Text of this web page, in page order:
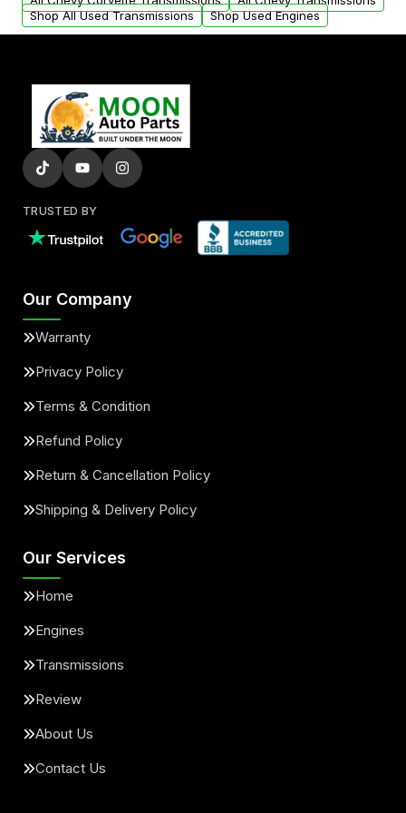
Shop All Used Transmissions
Shop Used Engines
TRUSTED BY
Our Company
Warranty
Privacy Policy
Terms & Condition
Refund Policy
Return & Cancellation Policy
Shipping & Delivery Policy
Our Services
Home
Engines
Transmissions
Review
About Us
Contact Us